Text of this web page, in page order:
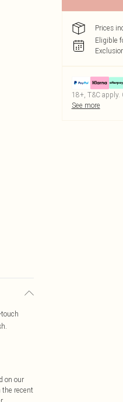
on our
the recent
Prices
Eligible
18+, T&C
See more